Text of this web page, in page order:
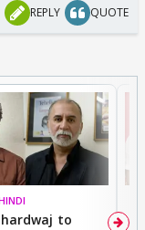
REPLY QUOTE
to